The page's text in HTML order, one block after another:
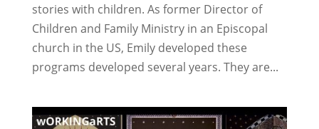
stories with children. As former Director of
Children and Family Ministry in an Episcopal
church in the US, Emily developed these
programs developed several years. They are...